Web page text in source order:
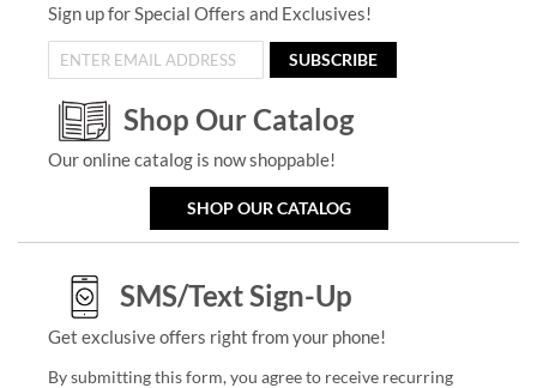
Sign up for Special Offers and Exclusives!
SUBSCRIBE
Shop Our Catalog
Our online catalog is now shoppable!
SHOP OUR CATALOG
SMS/Text Sign-Up
Get exclusive offers right from your phone!
By submitting this form, you agree to receive recurring